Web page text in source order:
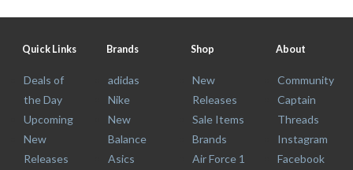
Quick Links
Deals of
the Day
Upcoming
New
Releases
Brands
adidas
Nike
New
Balance
Asics
Shop
New
Releases
Sale Items
Brands
Air Force 1
About
Community
Captain
Threads
Instagram
Facebook